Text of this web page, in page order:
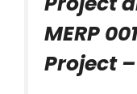
MERP
Project –